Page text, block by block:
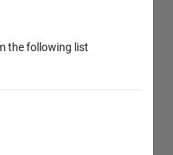
the following list